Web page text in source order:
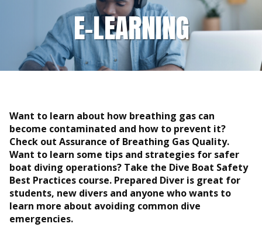
E-LEARNING
Want to learn about how breathing gas can
become contaminated and how to prevent it?
Check out Assurance of Breathing Gas Quality.
Want to learn some tips and strategies for safer
boat diving operations? Take the Dive Boat Safety
Best Practices course. Prepared Diver is great for
students, new divers and anyone who wants to
learn more about avoiding common dive
emergencies.